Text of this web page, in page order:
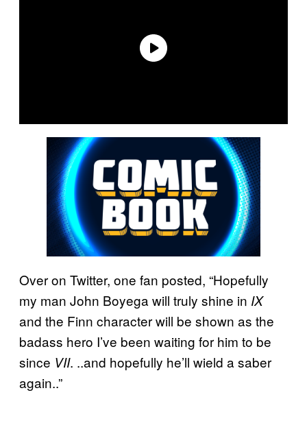
Over on Twitter, one fan posted, “Hopefully
my man John Boyega will truly shine in IX
and the Finn character will be shown as the
badass hero I’ve been waiting for him to be
since VII. ..and hopefully he’ll wield a saber
again..”